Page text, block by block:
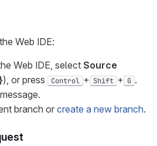
Web IDE:
Web IDE, select Source
), or press Control + Shift + G .
branch or create a new branch.